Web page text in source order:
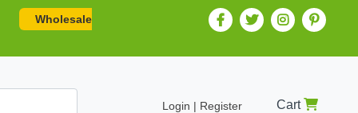
Wholesale
Login | Register Cart